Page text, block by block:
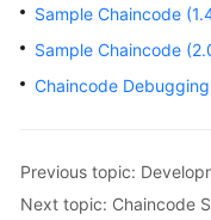
Getting
Best
Sample Chaincode
Sample Chaincode
Chaincode Debugging
Previous topic:
Next topic: Chaincode